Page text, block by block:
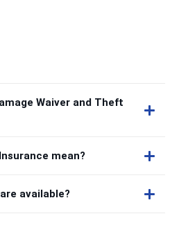
Waiver and Theft
mean?
available?